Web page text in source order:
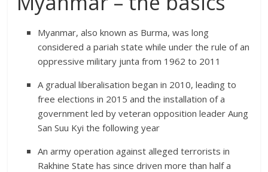
Myanmar, also known as Burma, was long
considered a pariah state while under the rule of an
oppressive military junta from 1962 to 2011
A gradual liberalisation began in 2010, leading to
free elections in 2015 and the installation of a
government led by veteran opposition leader Aung
San Suu Kyi the following year
An army operation against alleged terrorists in
Rakhine State has since driven more than half a